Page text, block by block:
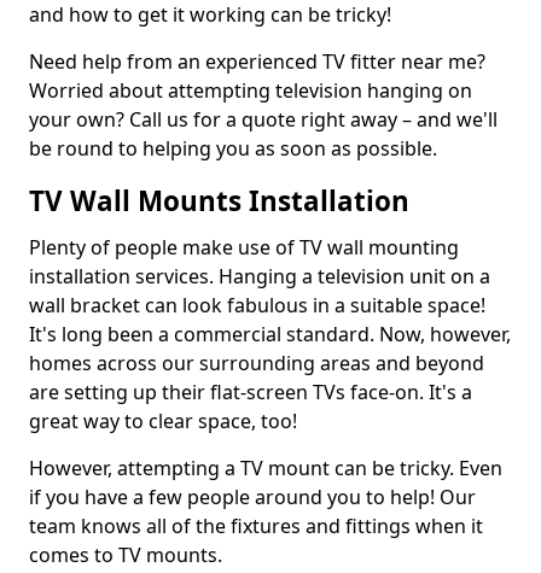
and how to get it working can be tricky!
Need help from an experienced TV fitter near me?
Worried about attempting television hanging on
your own? Call us for a quote right away – and we'll
be round to helping you as soon as possible.
TV Wall Mounts Installation
Plenty of people make use of TV wall mounting
installation services. Hanging a television unit on a
wall bracket can look fabulous in a suitable space!
It's long been a commercial standard. Now, however,
homes across our surrounding areas and beyond
are setting up their flat-screen TVs face-on. It's a
great way to clear space, too!
However, attempting a TV mount can be tricky. Even
if you have a few people around you to help! Our
team knows all of the fixtures and fittings when it
comes to TV mounts.